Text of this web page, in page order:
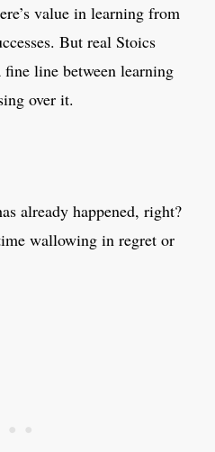
value in learning from
But real Stoics
fine line between learning
over it.
already happened, right?
wallowing in regret or